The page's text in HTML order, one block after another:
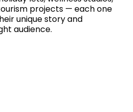
projects — each one
unique story and
audience.